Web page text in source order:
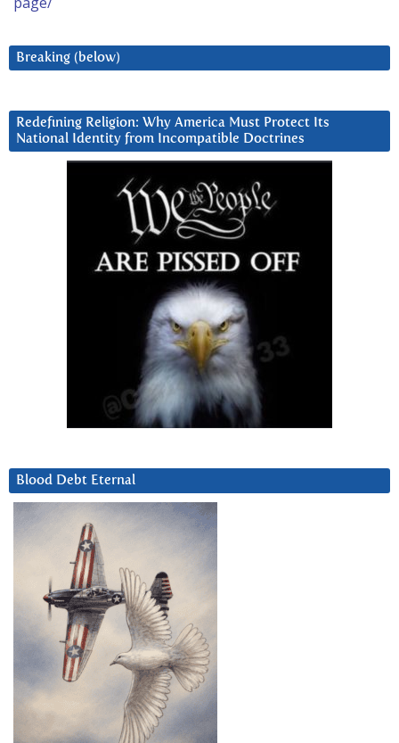
Breaking (below)
Redefining Religion: Why America Must Protect Its
National Identity from Incompatible Doctrines
Blood Debt Eternal